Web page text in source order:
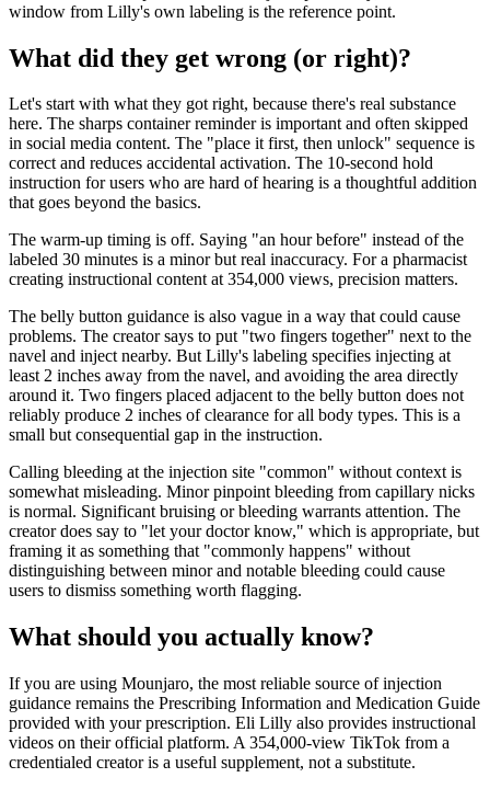
window from Lilly's own labeling is the reference point.
What did they get wrong (or right)?
Let's start with what they got right, because there's real substance
here. The sharps container reminder is important and often skipped
in social media content. The "place it first, then unlock" sequence is
correct and reduces accidental activation. The 10-second hold
instruction for users who are hard of hearing is a thoughtful addition
that goes beyond the basics.
The warm-up timing is off. Saying "an hour before" instead of the
labeled 30 minutes is a minor but real inaccuracy. For a pharmacist
creating instructional content at 354,000 views, precision matters.
The belly button guidance is also vague in a way that could cause
problems. The creator says to put "two fingers together" next to the
navel and inject nearby. But Lilly's labeling specifies injecting at
least 2 inches away from the navel, and avoiding the area directly
around it. Two fingers placed adjacent to the belly button does not
reliably produce 2 inches of clearance for all body types. This is a
small but consequential gap in the instruction.
Calling bleeding at the injection site "common" without context is
somewhat misleading. Minor pinpoint bleeding from capillary nicks
is normal. Significant bruising or bleeding warrants attention. The
creator does say to "let your doctor know," which is appropriate, but
framing it as something that "commonly happens" without
distinguishing between minor and notable bleeding could cause
users to dismiss something worth flagging.
What should you actually know?
If you are using Mounjaro, the most reliable source of injection
guidance remains the Prescribing Information and Medication Guide
provided with your prescription. Eli Lilly also provides instructional
videos on their official platform. A 354,000-view TikTok from a
credentialed creator is a useful supplement, not a substitute.